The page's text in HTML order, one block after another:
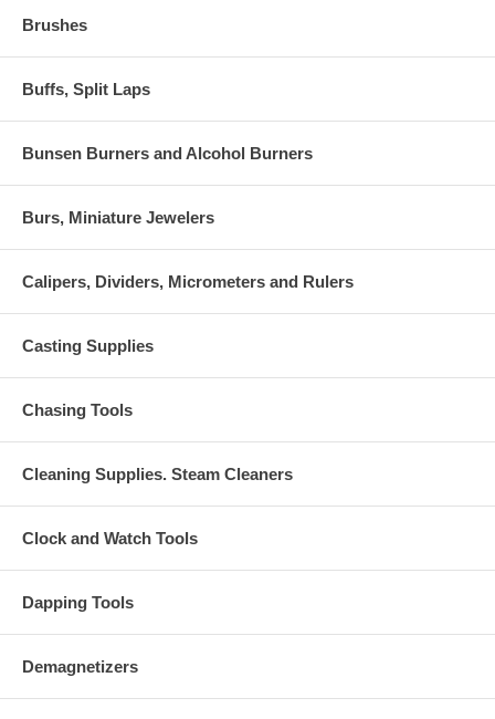
Brushes
Buffs, Split Laps
Bunsen Burners and Alcohol Burners
Burs, Miniature Jewelers
Calipers, Dividers, Micrometers and Rulers
Casting Supplies
Chasing Tools
Cleaning Supplies. Steam Cleaners
Clock and Watch Tools
Dapping Tools
Demagnetizers